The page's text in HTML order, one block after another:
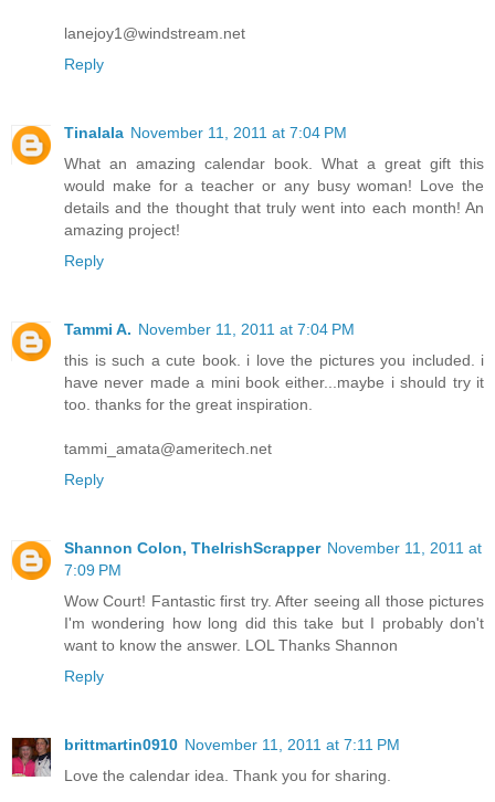
lanejoy1@windstream.net
Reply
Tinalala November 11, 2011 at 7:04 PM
What an amazing calendar book. What a great gift this
would make for a teacher or any busy woman! Love the
details and the thought that truly went into each month! An
amazing project!
Reply
Tammi A. November 11, 2011 at 7:04 PM
this is such a cute book. i love the pictures you included. i
have never made a mini book either...maybe i should try it
too. thanks for the great inspiration.
tammi_amata@ameritech.net
Reply
Shannon Colon, TheIrishScrapper November 11, 2011 at
7:09 PM
Wow Court! Fantastic first try. After seeing all those pictures
I'm wondering how long did this take but I probably don't
want to know the answer. LOL Thanks Shannon
Reply
brittmartin0910 November 11, 2011 at 7:11 PM
Love the calendar idea. Thank you for sharing.